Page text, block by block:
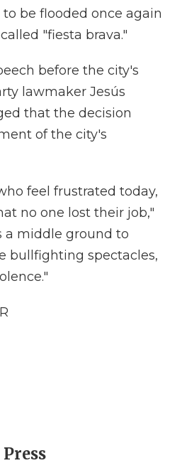
be flooded once again
"fiesta brava."
before the city's
lawmaker Jesús
that the decision
of the city's
feel frustrated today,
no one lost their job,"
a middle ground to
bullfighting spectacles,